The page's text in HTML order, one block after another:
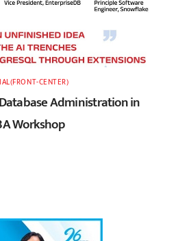
CENTER)
Administration in
Workshop